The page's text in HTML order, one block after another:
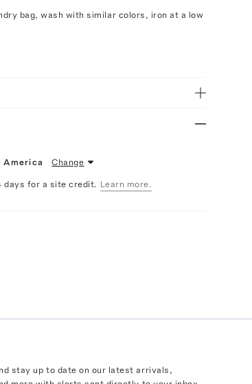
bag, wash with similar colors, iron at a low
Change
days for a site credit. Learn more.
stay up to date on our latest arrivals,